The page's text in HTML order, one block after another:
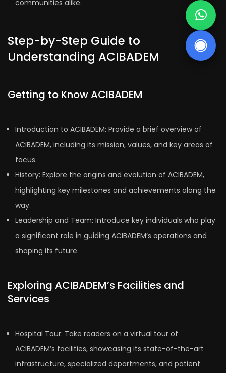
communities alike.
Step-by-Step Guide to
Understanding ACIBADEM
Getting to Know ACIBADEM
Introduction to ACIBADEM: Provide a brief overview of
ACIBADEM, including its mission, values, and key areas of
focus.
History: Explore the origins and evolution of ACIBADEM,
highlighting key milestones and achievements along the
way.
Leadership and Team: Introduce key individuals who play
a significant role in guiding ACIBADEM’s operations and
shaping its future.
Exploring ACIBADEM’s Facilities and
Services
Hospital Tour: Take readers on a virtual tour of
ACIBADEM’s facilities, showcasing its state-of-the-art
infrastructure, specialized departments, and patient